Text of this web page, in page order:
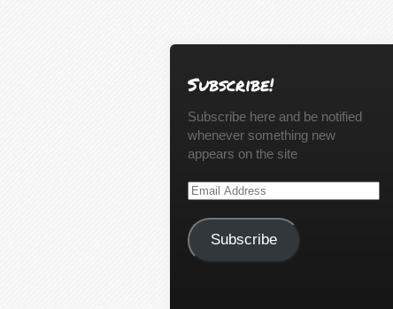
Subscribe!
Subscribe here and be notified
whenever something new
appears on the site
Email
Subscribe